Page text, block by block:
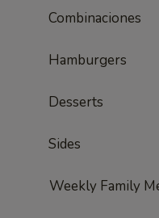
Combinaciones
Hamburgers
Desserts
Sides
Weekly Family